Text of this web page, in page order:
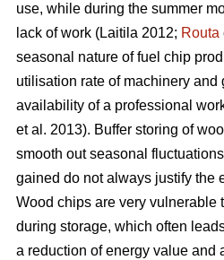
use, while during the summer
lack of work (Laitila 2012; Routa
seasonal nature of fuel chip
utilisation rate of machinery and
availability of a professional
et al. 2013). Buffer storing of
smooth out seasonal
gained do not always justify the
Wood chips are very vulnerable
during storage, which often
a reduction of energy value and